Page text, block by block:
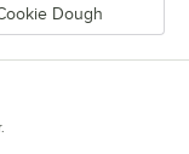
Dough